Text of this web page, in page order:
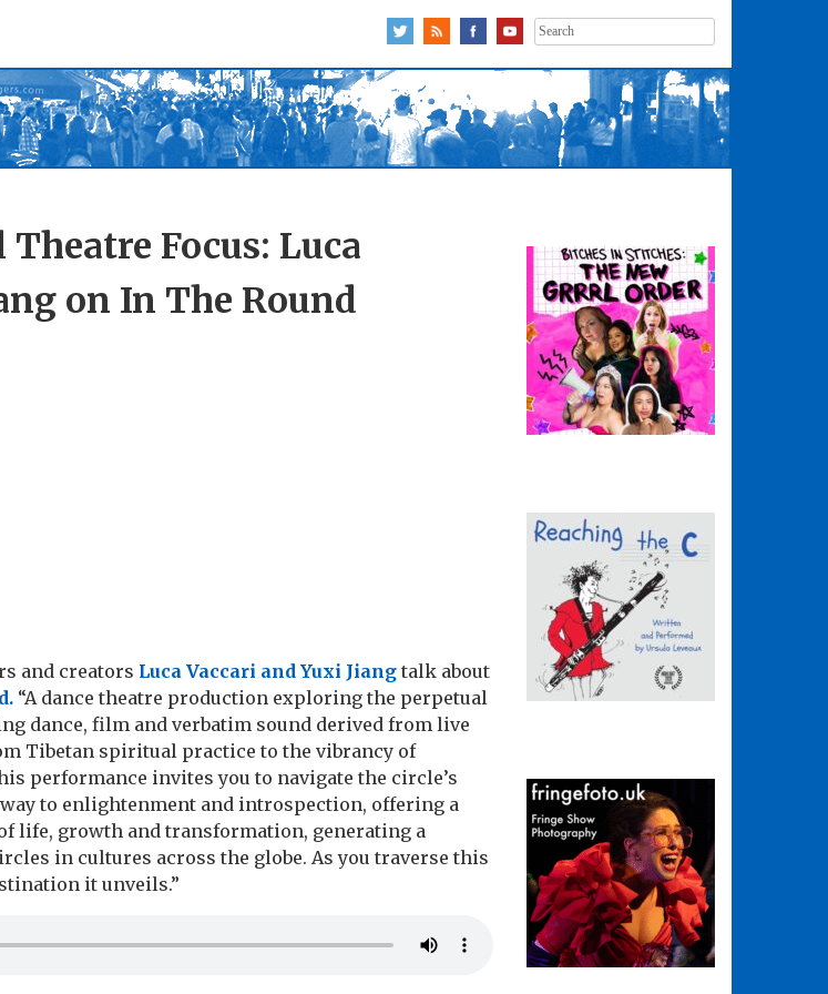
Search
for:
Focus: Luca
on In The Round
and creators Luca Vaccari and Yuxi Jiang talk about
“A dance theatre production exploring the perpetual
dance, film and verbatim sound derived from live
Tibetan spiritual practice to the vibrancy of
performance invites you to navigate the circle’s
to enlightenment and introspection, offering a
life, growth and transformation, generating a
in cultures across the globe. As you traverse this
it unveils.”